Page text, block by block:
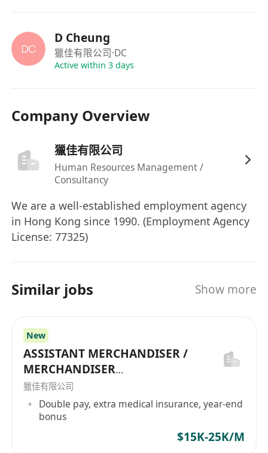
Home Textile / Bedding / Fine Jewellery /
Fashion Jewellery / Silver Jewellery / Baby
Cosmetic / Toiletries / Hair Care Products.
Hard Toys / Soft Toys / Watch / Eyeglasses
/ Fine Jewellery / Imitation Jewellery /
Gadget / Home DIY / Dining Ware /
Tableware / Ceramic / Sundries /
Stationery / Seasonal Items / Artificial
/ Audio / Electronic Products / Mobile
/ Bath Room Acc / Sanitary Ware / Baby
Products / Baby Textile / Nursery Products
/ Make Up Acc / Office Supplies /
Furniture / Bodycare / Cosmetic / Beauty
Products / Skincare Products / Toiletery /
Hair Care Products / Lighting / Sports
Goods / Paper Products / Paper Raw
Materials / Computer Parts / Tools /
D Cheung
獵佳有限公司·DC
Active within 3 days
Company Overview
獵佳有限公司
Human Resources Management /
Consultancy
We are a well-established employment agency
in Hong Kong since 1990. (Employment Agency
License: 77325)
Similar jobs Show more
New
ASSISTANT MERCHANDISER /
MERCHANDISER
(GARMENT/FABRIC/TRIMS/HDB
AG/SUNDRIES)
獵佳有限公司
Double pay, extra medical insurance, year-end
bonus
$15K-25K/M